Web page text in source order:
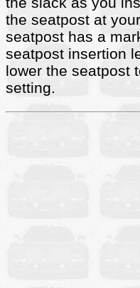
the seatpost at
seatpost has a
seatpost insertion
lower the seatpost
setting.